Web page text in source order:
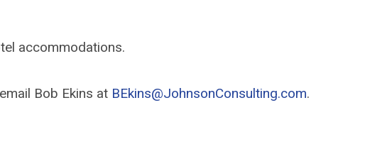
accommodations.
Bob Ekins at BEkins@JohnsonConsulting.com.